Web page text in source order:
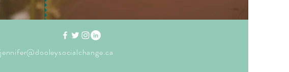
jennifer@dooleysocialchange.ca